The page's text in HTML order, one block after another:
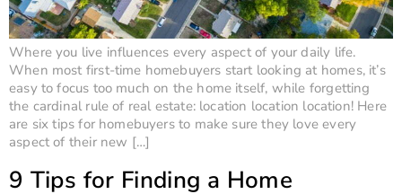
Where you live influences every aspect of your daily life.
When most first-time homebuyers start looking at homes, it’s
easy to focus too much on the home itself, while forgetting
the cardinal rule of real estate: location location location! Here
are six tips for homebuyers to make sure they love every
aspect of their new […]
9 Tips for Finding a Home